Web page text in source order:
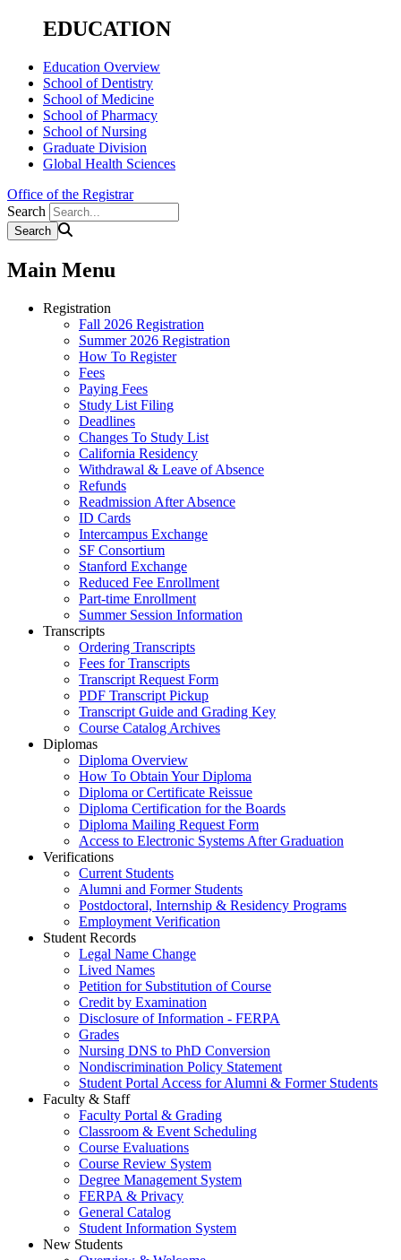
EDUCATION
Education Overview
School of Dentistry
School of Medicine
School of Pharmacy
School of Nursing
Graduate Division
Global Health Sciences
Office of the Registrar
Search
Main Menu
Registration
Fall 2026 Registration
Summer 2026 Registration
How To Register
Fees
Paying Fees
Study List Filing
Deadlines
Changes To Study List
California Residency
Withdrawal & Leave of Absence
Refunds
Readmission After Absence
ID Cards
Intercampus Exchange
SF Consortium
Stanford Exchange
Reduced Fee Enrollment
Part-time Enrollment
Summer Session Information
Transcripts
Ordering Transcripts
Fees for Transcripts
Transcript Request Form
PDF Transcript Pickup
Transcript Guide and Grading Key
Course Catalog Archives
Diplomas
Diploma Overview
How To Obtain Your Diploma
Diploma or Certificate Reissue
Diploma Certification for the Boards
Diploma Mailing Request Form
Access to Electronic Systems After Graduation
Verifications
Current Students
Alumni and Former Students
Postdoctoral, Internship & Residency Programs
Employment Verification
Student Records
Legal Name Change
Lived Names
Petition for Substitution of Course
Credit by Examination
Disclosure of Information - FERPA
Grades
Nursing DNS to PhD Conversion
Nondiscrimination Policy Statement
Student Portal Access for Alumni & Former Students
Faculty & Staff
Faculty Portal & Grading
Classroom & Event Scheduling
Course Evaluations
Course Review System
Degree Management System
FERPA & Privacy
General Catalog
Student Information System
New Students